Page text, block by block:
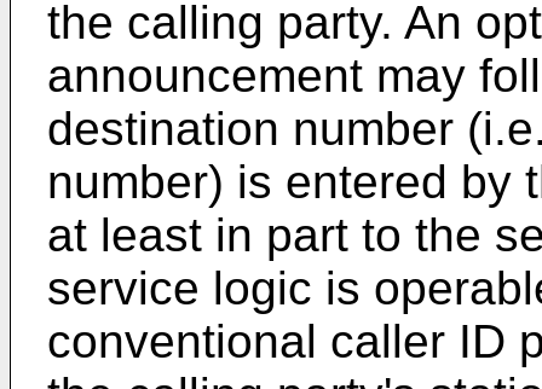
the calling party. An
announcement may
destination number
number) is entered by
at least in part to the
service logic is
conventional caller ID